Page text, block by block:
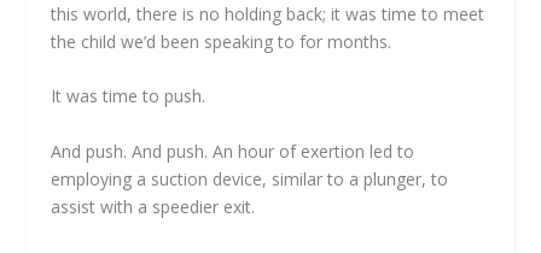
this world, there is no holding back; it was time to meet
the child we’d been speaking to for months.
It was time to push.
And push. And push. An hour of exertion led to
employing a suction device, similar to a plunger, to
assist with a speedier exit.